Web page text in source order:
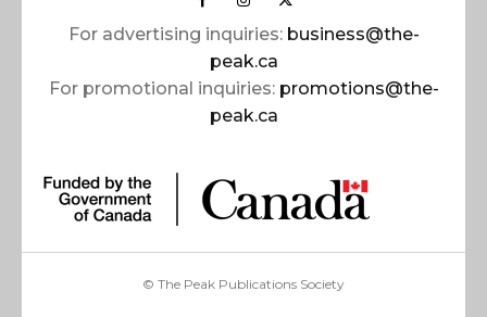
For advertising inquiries: business@the-
peak.ca
For promotional inquiries: promotions@the-
peak.ca
© The Peak Publications Society